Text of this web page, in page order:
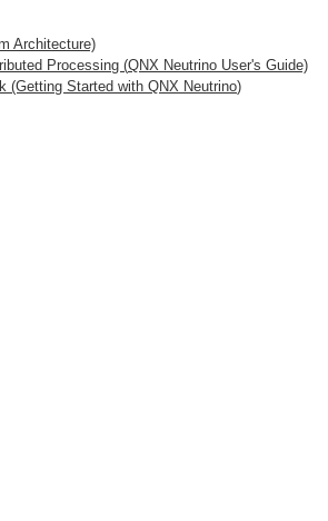
Architecture)
Processing (QNX Neutrino User's Guide)
(Getting Started with QNX Neutrino)